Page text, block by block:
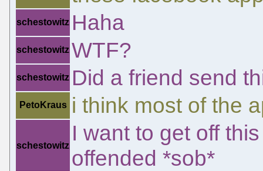
schestowitz Haha
schestowitz WTF?
schestowitz Did a friend send
PetoKraus i think most of the
schestowitz
I want to get off
offended *sob*